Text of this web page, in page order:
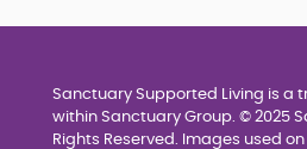
Sanctuary Supported Living is a
within Sanctuary Group. © 2025
Rights Reserved. Images used